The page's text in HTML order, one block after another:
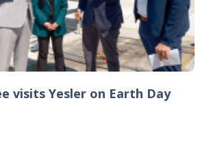
visits Yesler on Earth Day